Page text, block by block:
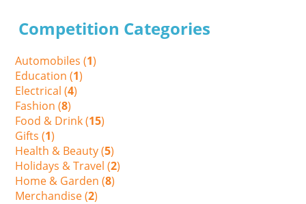
Competition Categories
Automobiles (1)
Education (1)
Electrical (4)
Fashion (8)
Food & Drink (15)
Gifts (1)
Health & Beauty (5)
Holidays & Travel (2)
Home & Garden (8)
Merchandise (2)